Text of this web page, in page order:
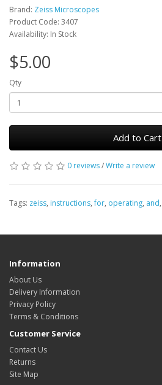
Brand: Zeiss Microscopes
Product Code: 3407
Availability: In Stock
$5.00
Qty
Add to Cart
0 reviews/Write a review
Tags: zeiss, instructions,for, operating, and,
Information
About Us
Delivery Information
Privacy Policy
Terms & Conditions
Customer Service
Contact Us
Returns
Site Map